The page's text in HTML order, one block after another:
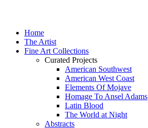
Home
The Artist
Fine Art Collections
Curated Projects
American Southwest
American West Coast
Elements Of Mojave
Homage To Ansel Adams
Latin Blood
The World at Night
Abstracts